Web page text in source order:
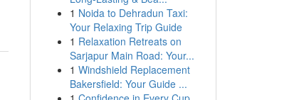
1 Noida to Dehradun Taxi:
Your Relaxing Trip Guide
1 Relaxation Retreats on
Sarjapur Main Road: Your...
1 Windshield Replacement
Bakersfield: Your Guide ...